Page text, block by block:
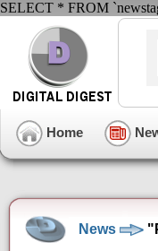
SELECT * FROM
Home
News